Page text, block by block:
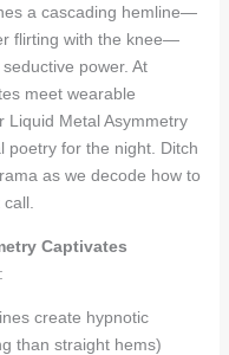
a cascading hemline—
flirting with the knee—
seductive power. At
meet wearable
Liquid Metal Asymmetry
poetry for the night. Ditch
as we decode how to
Captivates
create hypnotic
than straight hems)